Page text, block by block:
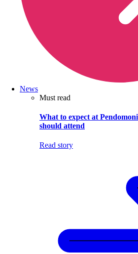
News
Must read
What to expect at
should attend
Read story